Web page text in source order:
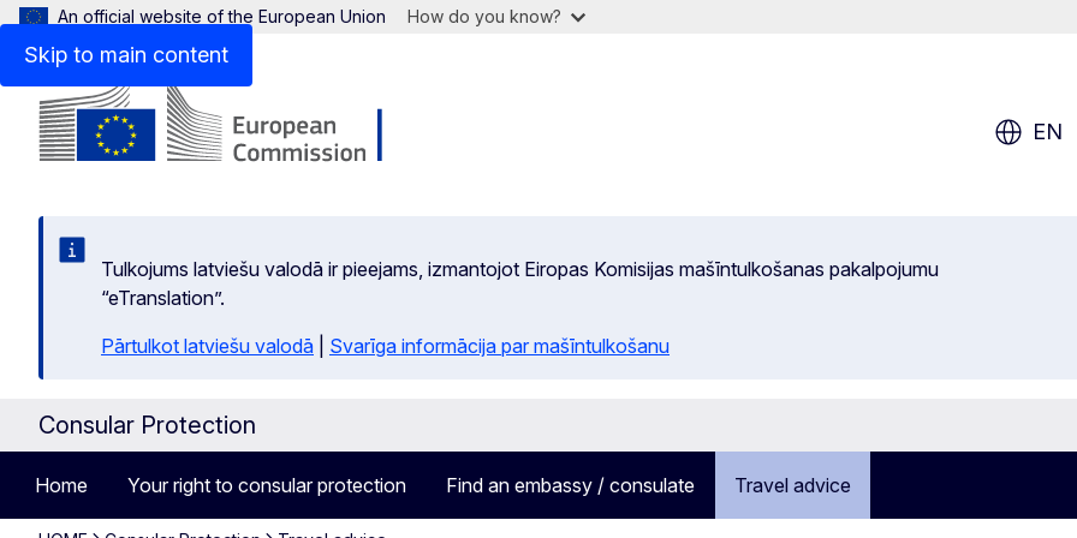
Skip to main content
An official website of the European Union How do you know?
EN
Tulkojums latviešu valodā ir pieejams, izmantojot Eiropas Komisijas mašīntulkošanas pakalpojumu
“eTranslation”.
Pārtulkot latviešu valodā
Svarīga informācija par mašīntulkošanu
Consular Protection
Home Your right to consular protection Find an embassy / consulate Travel advice